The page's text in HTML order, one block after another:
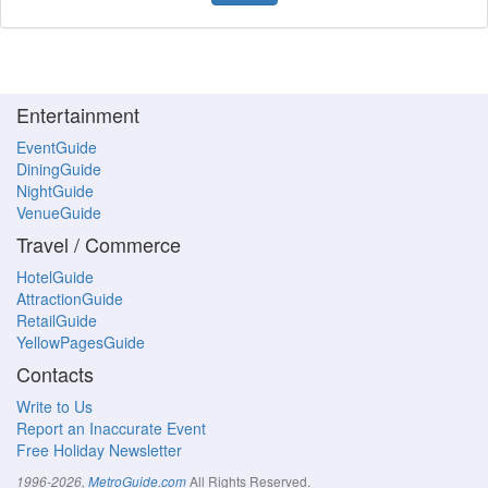
Entertainment
EventGuide
DiningGuide
NightGuide
VenueGuide
Travel / Commerce
HotelGuide
AttractionGuide
RetailGuide
YellowPagesGuide
Contacts
Write to Us
Report an Inaccurate Event
Free Holiday Newsletter
1996-2026, MetroGuide.comAll Rights Reserved.